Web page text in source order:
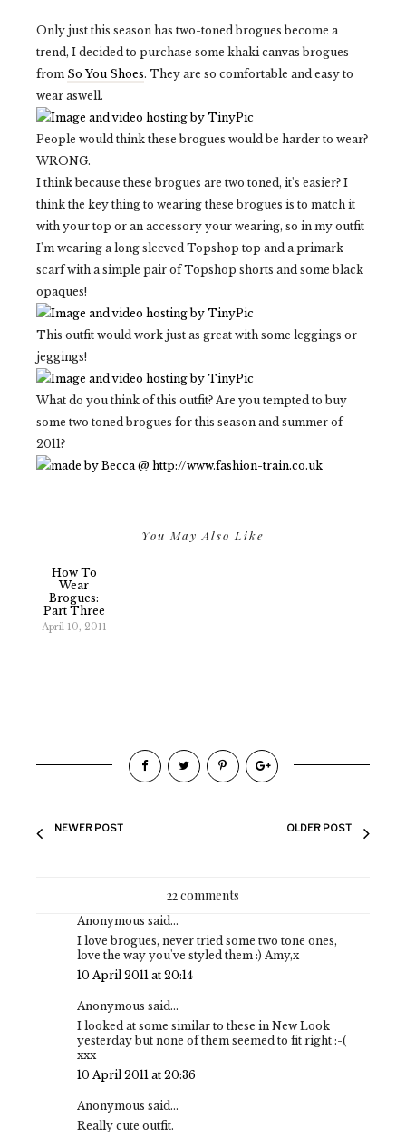
Only just this season has two-toned brogues become a
trend, I decided to purchase some khaki canvas brogues
from So You Shoes. They are so comfortable and easy to
wear aswell.
People would think these brogues would be harder to wear?
WRONG.
I think because these brogues are two toned, it's easier? I
think the key thing to wearing these brogues is to match it
with your top or an accessory your wearing, so in my outfit
I'm wearing a long sleeved Topshop top and a primark
scarf with a simple pair of Topshop shorts and some black
opaques!
This outfit would work just as great with some leggings or
jeggings!
What do you think of this outfit? Are you tempted to buy
some two toned brogues for this season and summer of
2011?
You May Also Like
How To
Wear
Brogues:
Part Three
April 10, 2011
NEWER POST OLDER POST
22 comments
Anonymous said...
I love brogues, never tried some two tone ones,
love the way you've styled them :) Amy,x
10 April 2011 at 20:14
Anonymous said...
I looked at some similar to these in New Look
yesterday but none of them seemed to fit right :-(
xxx
10 April 2011 at 20:36
Anonymous said...
Really cute outfit.